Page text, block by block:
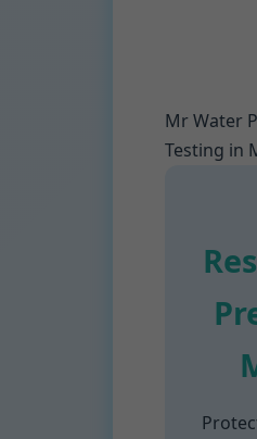
Mr Water
Testing in